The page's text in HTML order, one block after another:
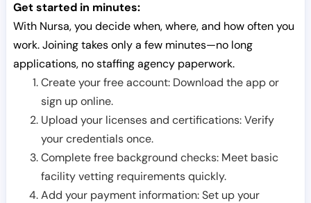
Get started in minutes:
With Nursa, you decide when, where, and how often you
work. Joining takes only a few minutes—no long
applications, no staffing agency paperwork.
Create your free account: Download the app or
sign up online.
Upload your licenses and certifications: Verify
your credentials once.
Complete free background checks: Meet basic
facility vetting requirements quickly.
Add your payment information: Set up your